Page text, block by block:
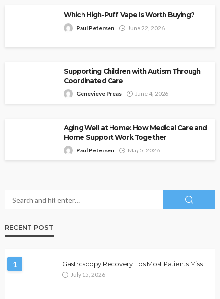
Which High-Puff Vape Is Worth Buying?
Paul Petersen June 22, 2026
Supporting Children with Autism Through
Coordinated Care
Genevieve Preas June 4, 2026
Aging Well at Home: How Medical Care and
Home Support Work Together
Paul Petersen May 5, 2026
RECENT POST
1 Gastroscopy Recovery Tips Most Patients Miss
July 15, 2026